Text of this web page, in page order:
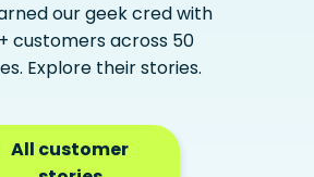
our geek cred with
customers across 50
Explore their stories.
All customer